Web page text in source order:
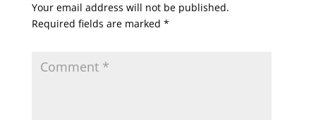
Your email address will not be published.
Required fields are marked *